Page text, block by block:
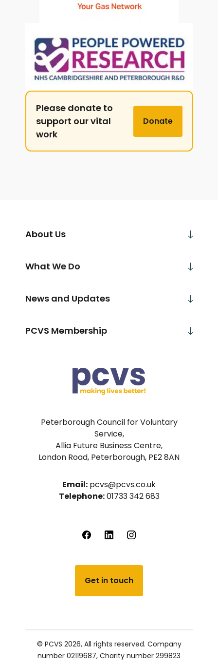
Please donate to
support our vital
work
Donate
Peterborough Council for Voluntary
Service,
Allia Future Business Centre,
London Road, Peterborough, PE2 8AN
Email: pcvs@pcvs.co.uk
Telephone:01733 342 683
Get in touch
About Us
What We Do
News and Updates
PCVS Membership
© PCVS 2026, All rights reserved. Company
number 02119687, Charity number 299823